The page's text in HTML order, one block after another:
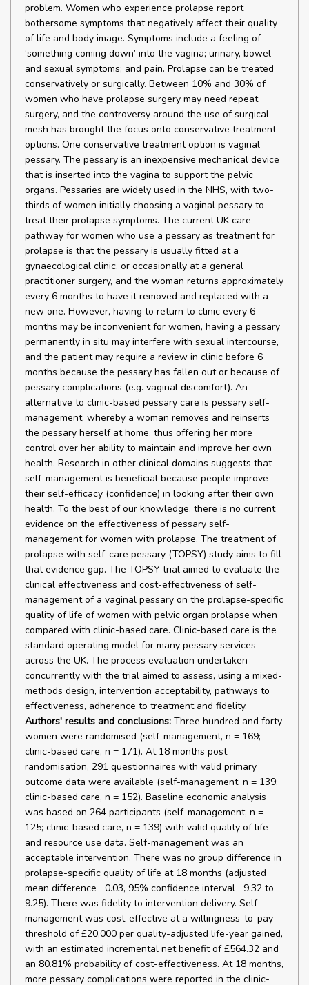
problem. Women who experience prolapse report
bothersome symptoms that negatively affect their quality
of life and body image. Symptoms include a feeling of
‘something coming down’ into the vagina; urinary, bowel
and sexual symptoms; and pain. Prolapse can be treated
conservatively or surgically. Between 10% and 30% of
women who have prolapse surgery may need repeat
surgery, and the controversy around the use of surgical
mesh has brought the focus onto conservative treatment
options. One conservative treatment option is vaginal
pessary. The pessary is an inexpensive mechanical device
that is inserted into the vagina to support the pelvic
organs. Pessaries are widely used in the NHS, with two-
thirds of women initially choosing a vaginal pessary to
treat their prolapse symptoms. The current UK care
pathway for women who use a pessary as treatment for
prolapse is that the pessary is usually fitted at a
gynaecological clinic, or occasionally at a general
practitioner surgery, and the woman returns approximately
every 6 months to have it removed and replaced with a
new one. However, having to return to clinic every 6
months may be inconvenient for women, having a pessary
permanently in situ may interfere with sexual intercourse,
and the patient may require a review in clinic before 6
months because the pessary has fallen out or because of
pessary complications (e.g. vaginal discomfort). An
alternative to clinic-based pessary care is pessary self-
management, whereby a woman removes and reinserts
the pessary herself at home, thus offering her more
control over her ability to maintain and improve her own
health. Research in other clinical domains suggests that
self-management is beneficial because people improve
their self-efficacy (confidence) in looking after their own
health. To the best of our knowledge, there is no current
evidence on the effectiveness of pessary self-
management for women with prolapse. The treatment of
prolapse with self-care pessary (TOPSY) study aims to fill
that evidence gap. The TOPSY trial aimed to evaluate the
clinical effectiveness and cost-effectiveness of self-
management of a vaginal pessary on the prolapse-specific
quality of life of women with pelvic organ prolapse when
compared with clinic-based care. Clinic-based care is the
standard operating model for many pessary services
across the UK. The process evaluation undertaken
concurrently with the trial aimed to assess, using a mixed-
methods design, intervention acceptability, pathways to
effectiveness, adherence to treatment and fidelity.
Authors' results and conclusions: Three hundred and forty
women were randomised (self-management, n = 169;
clinic-based care, n = 171). At 18 months post
randomisation, 291 questionnaires with valid primary
outcome data were available (self-management, n = 139;
clinic-based care, n = 152). Baseline economic analysis
was based on 264 participants (self-management, n =
125; clinic-based care, n = 139) with valid quality of life
and resource use data. Self-management was an
acceptable intervention. There was no group difference in
prolapse-specific quality of life at 18 months (adjusted
mean difference −0.03, 95% confidence interval −9.32 to
9.25). There was fidelity to intervention delivery. Self-
management was cost-effective at a willingness-to-pay
threshold of £20,000 per quality-adjusted life-year gained,
with an estimated incremental net benefit of £564.32 and
an 80.81% probability of cost-effectiveness. At 18 months,
more pessary complications were reported in the clinic-